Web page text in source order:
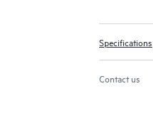
Specifications
Contact us